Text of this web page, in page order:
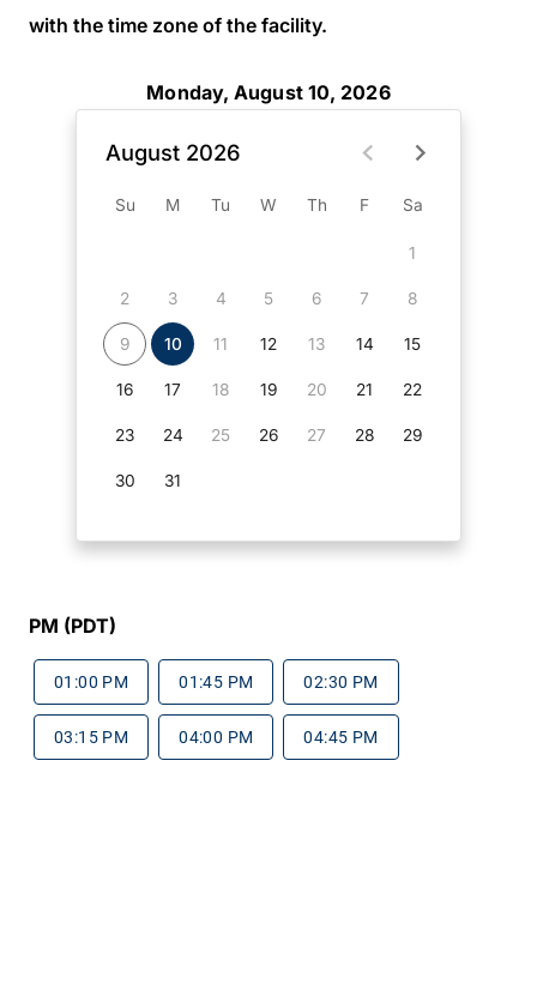
with the time zone of the facility.
Monday, August 10, 2026
August 2026
Su M Tu W Th F Sa
1
2 3 4 5 6 7 8
9 10 11 12 13 14 15
16 17 18 19 20 21 22
23 24 25 26 27 28 29
30 31
PM (PDT)
01:00 PM 01:45 PM 02:30 PM
03:15 PM 04:00 PM 04:45 PM